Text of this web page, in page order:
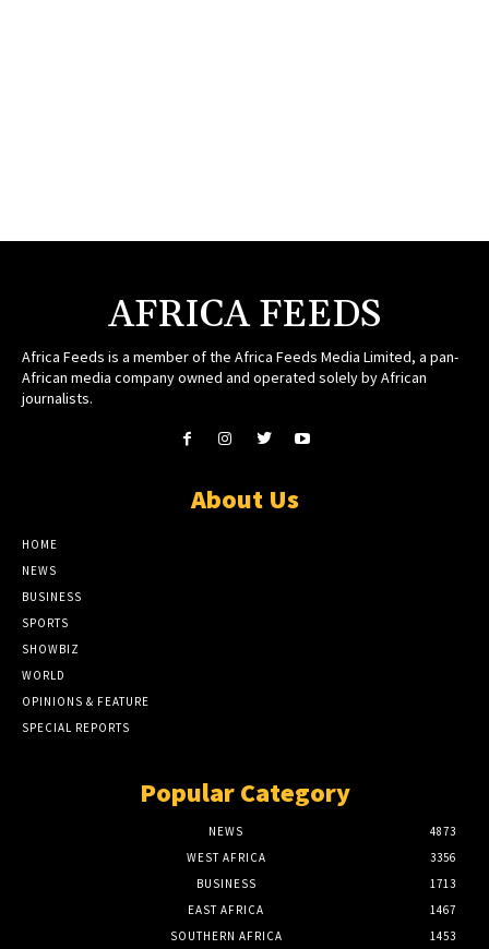
AFRICA FEEDS
Africa Feeds is a member of the Africa Feeds Media Limited, a pan-
African media company owned and operated solely by African
journalists.
About Us
HOME
NEWS
BUSINESS
SPORTS
SHOWBIZ
WORLD
OPINIONS & FEATURE
SPECIAL REPORTS
Popular Category
NEWS
4873
WEST AFRICA
3356
BUSINESS
1713
EAST AFRICA
1467
SOUTHERN AFRICA
1453